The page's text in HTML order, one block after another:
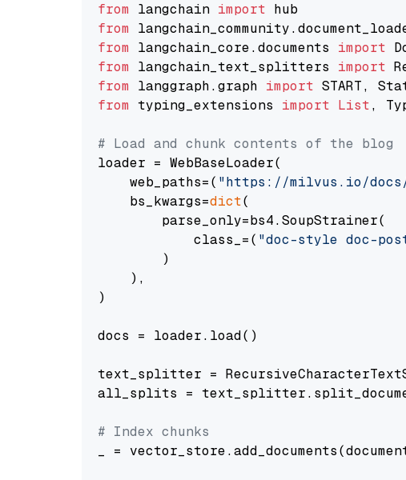
from langchain import
from
from langchain_core.documents import
from langchain_text_splitters import
from langgraph.graph import
from typing_extensions import List,
# Load and chunk contents of the blog
loader = WebBaseLoader(
    web_paths=(
"https://milvus.io/docs/
    bs_kwargs=
dict(
        parse_only=bs4.SoupStrainer(
            class_=(
"doc-style doc-
        )
    ),
)
docs = loader.load()
text_splitter =
all_splits =
# Index chunks
_ =